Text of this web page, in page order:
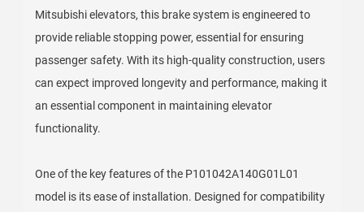
Mitsubishi elevators, this brake system is engineered to
provide reliable stopping power, essential for ensuring
passenger safety. With its high-quality construction, users
can expect improved longevity and performance, making it
an essential component in maintaining elevator
functionality.
One of the key features of the P101042A140G01L01
model is its ease of installation. Designed for compatibility